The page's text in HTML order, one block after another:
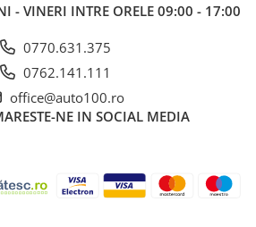
- VINERI INTRE ORELE 09:00 - 17:00
0770.631.375
0762.141.111
office@auto100.ro
NE IN SOCIAL MEDIA